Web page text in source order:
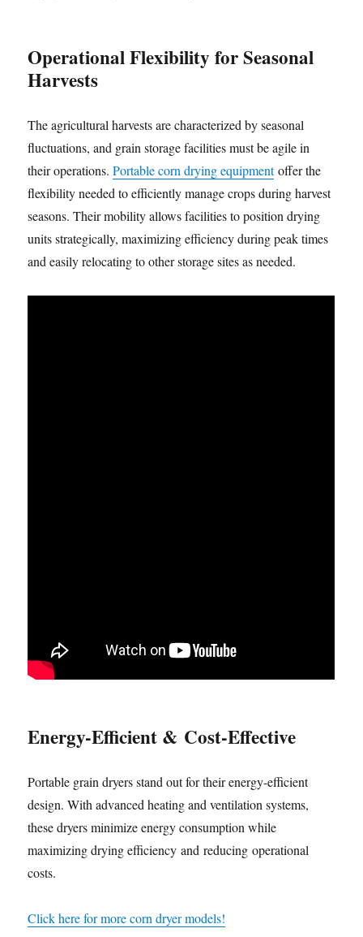
Operational Flexibility for Seasonal
Harvests
The agricultural harvests are characterized by seasonal
fluctuations, and grain storage facilities must be agile in
their operations.Portable corn drying equipmentoffer the
flexibility needed to efficiently manage crops during harvest
seasons. Their mobility allows facilities to position drying
units strategically, maximizing efficiency during peak times
and easily relocating to other storage sites as needed.
Energy-Efficient & Cost-Effective
Portable grain dryers stand out for their energy-efficient
design. With advanced heating and ventilation systems,
these dryers minimize energy consumption while
maximizing drying efficiency and reducing operational
costs.
Click here for more corn dryer models!